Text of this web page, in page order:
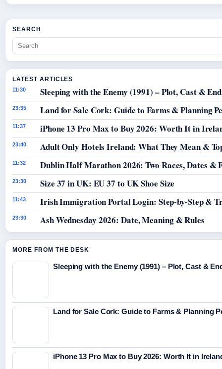
SEARCH
LATEST ARTICLES
11:30 Sleeping with the Enemy (1991) – Plot, Cast &
23:35 Land for Sale Cork: Guide to Farms & Planning
11:37 iPhone 13 Pro Max to Buy 2026: Worth It in
23:40 Adult Only Hotels Ireland: What They Mean &
11:32 Dublin Half Marathon 2026: Two Races, Dates &
23:30 Size 37 in UK: EU 37 to UK Shoe Size
11:43 Irish Immigration Portal Login: Step-by-Step &
23:30 Ash Wednesday 2026: Date, Meaning & Rules
MORE FROM THE DESK
Sleeping with the Enemy (1991) – Plot, Cast &
Land for Sale Cork: Guide to Farms & Planning
iPhone 13 Pro Max to Buy 2026: Worth It in